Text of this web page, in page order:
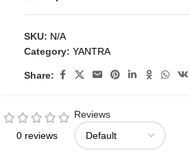
SKU: N/A
Category: YANTRA
Share:
0 reviews
Reviews